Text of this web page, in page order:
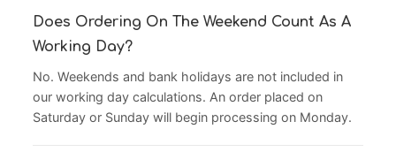
Does Ordering On The Weekend Count As A
Working Day?
No. Weekends and bank holidays are not included in
our working day calculations. An order placed on
Saturday or Sunday will begin processing on Monday.